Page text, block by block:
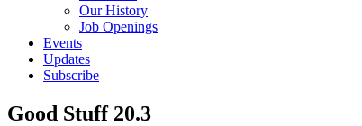
Our History
Job Openings
Events
Updates
Subscribe
Good Stuff 20.3